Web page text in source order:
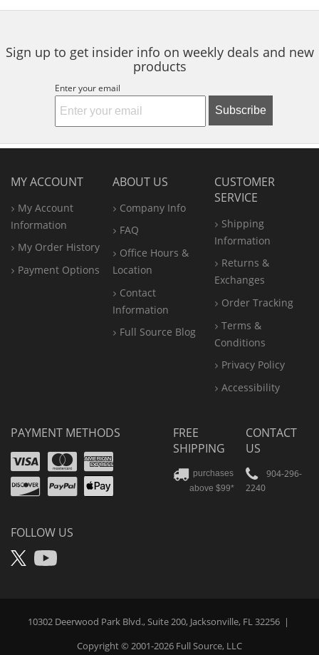
Sign up to get insider info on weekly deals and new
products
Enter your email
Subscribe
MY ACCOUNT
My Account
Information
My Order History
Payment Options
ABOUT US
Company Info
FAQ
Office Hours &
Location
Contact
Information
Full Source Blog
CUSTOMER
SERVICE
Shipping
Information
Returns &
Exchanges
Order Tracking
Terms &
Conditions
Privacy Policy
Accessibility
PAYMENT METHODS
VisaMastercard
Amex
Discover
PayPal
Apple
FOLLOW US
X YouTube
FREE
SHIPPING
purchases
above $99*
CONTACT
US
904-296-
2240
10302 Deerwood Park Blvd., Suite 200, Jacksonville, FL 32256 |
Copyright © 2001-2026 Full Source, LLC